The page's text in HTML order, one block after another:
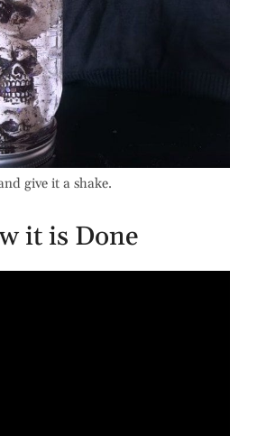
give it a shake.
it is Done